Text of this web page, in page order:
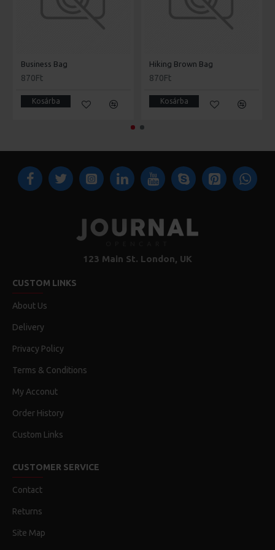
Business Bag
870Ft
Kosárba
Hiking Brown Bag
870Ft
Kosárba
123 Main St. London, UK
CUSTOM LINKS
About Us
Delivery
Privacy Policy
Terms & Conditions
My Acconut
Order History
Custom Links
CUSTOMER SERVICE
Contact
Returns
Site Map